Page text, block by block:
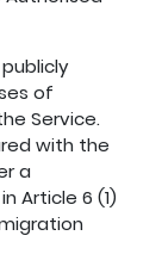
of
Service.
with the
a
Article 6 (1)